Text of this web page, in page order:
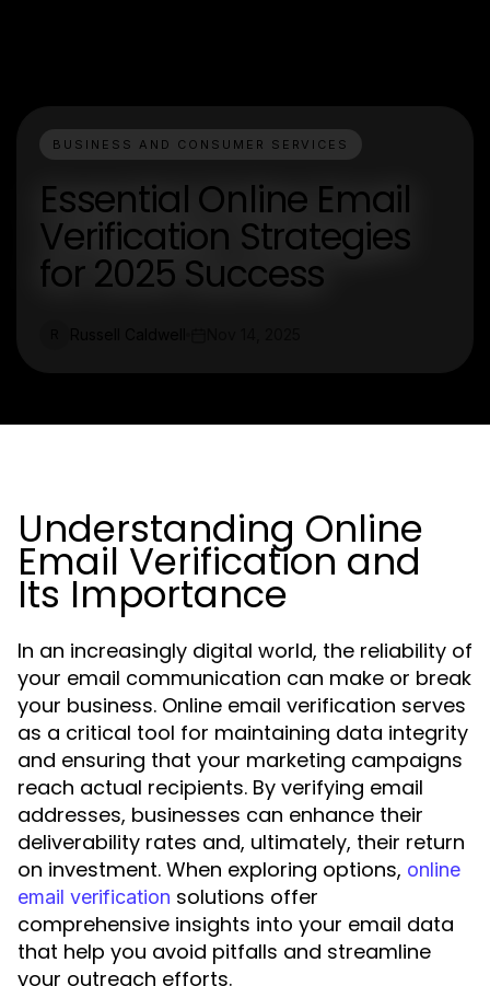
BUSINESS AND CONSUMER SERVICES
Essential Online Email
Verification Strategies
for 2025 Success
Understanding Online
Email Verification and
Its Importance
In an increasingly digital world, the reliability of
your email communication can make or break
your business. Online email verification serves
as a critical tool for maintaining data integrity
and ensuring that your marketing campaigns
reach actual recipients. By verifying email
addresses, businesses can enhance their
deliverability rates and, ultimately, their return
on investment. When exploring options, online
email verification solutions offer
comprehensive insights into your email data
that help you avoid pitfalls and streamline
your outreach efforts.